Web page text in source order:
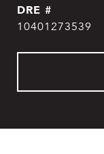
DRE #
10401273539